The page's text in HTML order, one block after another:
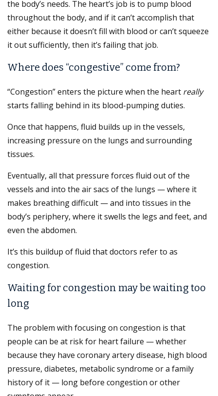
the body’s needs. The heart’s job is to pump blood
throughout the body, and if it can’t accomplish that
either because it doesn’t fill with blood or can’t squeeze
it out sufficiently, then it’s failing that job.
Where does “congestive” come from?
“Congestion” enters the picture when the heart really
starts falling behind in its blood-pumping duties.
Once that happens, fluid builds up in the vessels,
increasing pressure on the lungs and surrounding
tissues.
Eventually, all that pressure forces fluid out of the
vessels and into the air sacs of the lungs — where it
makes breathing difficult — and into tissues in the
body’s periphery, where it swells the legs and feet, and
even the abdomen.
It’s this buildup of fluid that doctors refer to as
congestion.
Waiting for congestion may be waiting too
long
The problem with focusing on congestion is that
people can be at risk for heart failure — whether
because they have coronary artery disease, high blood
pressure, diabetes, metabolic syndrome or a family
history of it — long before congestion or other